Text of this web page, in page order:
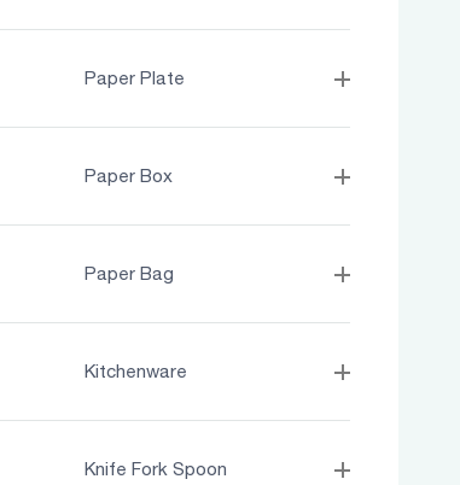
Paper Plate
Paper Box
Paper Bag
Kitchenware
Knife Fork Spoon